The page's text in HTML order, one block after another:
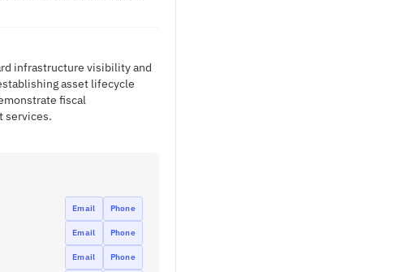
infrastructure visibility and
asset lifecycle
fiscal
services.
Email Phone
Email Phone
Email Phone